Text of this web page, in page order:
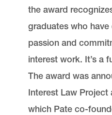
the award
graduates who
passion and
interest work. It’s a
The award was
Interest Law Project
which Pate co-